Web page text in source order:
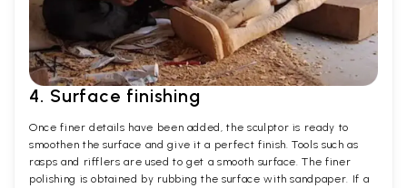
4. Surface finishing
Once finer details have been added, the sculptor is ready to
smoothen the surface and give it a perfect finish. Tools such as
rasps and rifflers are used to get a smooth surface. The finer
polishing is obtained by rubbing the surface with sandpaper. If a